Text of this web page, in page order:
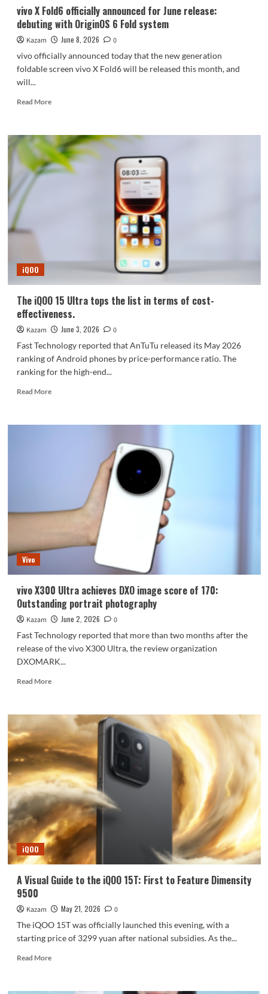
buy
tickets/compare
prices.
vivo X Fold6 officially announced for June release:
debuting with OriginOS 6 Fold system
Kazam June 8, 2026
0
vivo officially announced today that the new generation
foldable screen vivo X Fold6 will be released this month, and
will...
Read MoreRead
vivo
X
Fold6
officially
6
iQOO
The iQOO 15 Ultra tops the list in terms of cost-
effectiveness.
Kazam June 3, 2026
0
Fast Technology reported that AnTuTu released its May 2026
ranking of Android phones by price-performance ratio. The
ranking for the high-end...
Read MoreRead
The
terms
effectiveness.
Vivo
vivo X300 Ultra achieves DXO image score of 170:
Outstanding portrait photography
Kazam June 2, 2026
0
Fast Technology reported that more than two months after the
release of the vivo X300 Ultra, the review organization
DXOMARK...
Read MoreRead
vivo
X300
Ultra
achieves
DXO
image
score
of
170:
Outstanding
portrait
photography
iQOO
A Visual Guide to the iQOO 15T: First to Feature Dimensity
9500
Kazam May 21, 2026
0
The iQOO 15T was officially launched this evening, with a
starting price of 3299 yuan after national subsidies. As the...
Read MoreRead
A